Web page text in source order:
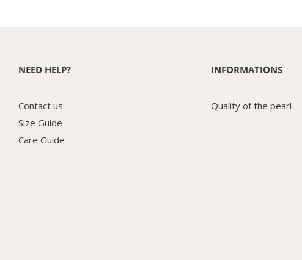
NEED HELP?
Contact us
Size Guide
Care Guide
INFORMATIONS
Quality of the pearl